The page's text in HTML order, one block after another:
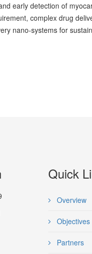
early detection of
complex drug
nano-systems for
Quick
Overview
Objectives
Partners